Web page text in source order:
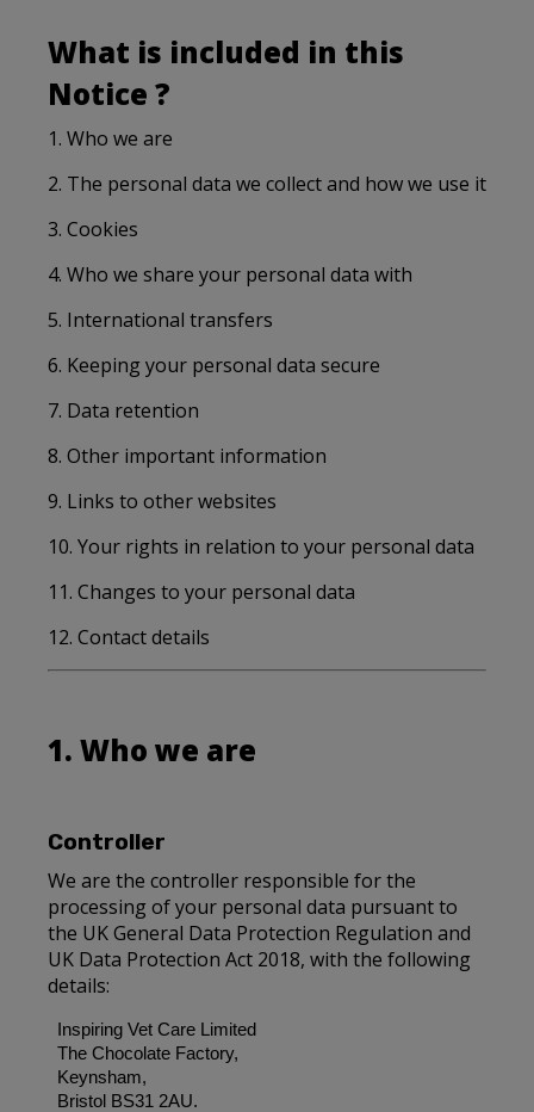
What is included in this
Notice ?
1. Who we are
2. The personal data we collect and how we use it
3. Cookies
4. Who we share your personal data with
5. International transfers
6. Keeping your personal data secure
7. Data retention
8. Other important information
9. Links to other websites
10. Your rights in relation to your personal data
11. Changes to your personal data
12. Contact details
1. Who we are
Controller
We are the controller responsible for the
processing of your personal data pursuant to
the UK General Data Protection Regulation and
UK Data Protection Act 2018, with the following
details:
Inspiring Vet Care Limited
The Chocolate Factory,
Keynsham,
Bristol BS31 2AU.